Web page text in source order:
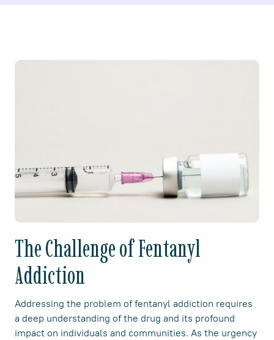
The Challenge of Fentanyl
Addiction
Addressing the problem of fentanyl addiction requires
a deep understanding of the drug and its profound
impact on individuals and communities. As the urgency